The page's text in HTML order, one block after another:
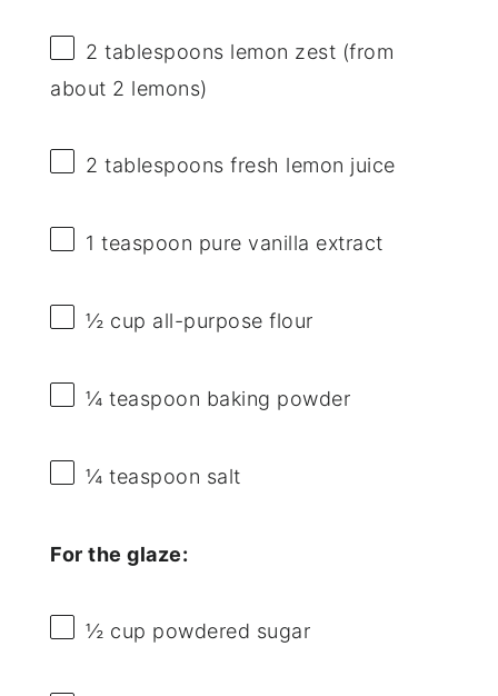
2 tablespoons lemon zest (from
about 2 lemons)
2 tablespoons fresh lemon juice
1 teaspoon pure vanilla extract
½ cup all-purpose flour
¼ teaspoon baking powder
¼ teaspoon salt
For the glaze:
½ cup powdered sugar